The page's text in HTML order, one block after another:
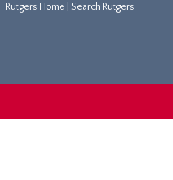
Rutgers Home Search Rutgers